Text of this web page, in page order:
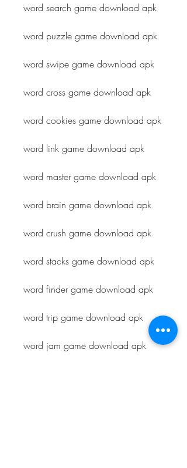
word search game download apk
word puzzle game download apk
word swipe game download apk
word cross game download apk
word cookies game download apk
word link game download apk
word master game download apk
word brain game download apk
word crush game download apk
word stacks game download apk
word finder game download apk
word trip game download apk
word jam game download apk